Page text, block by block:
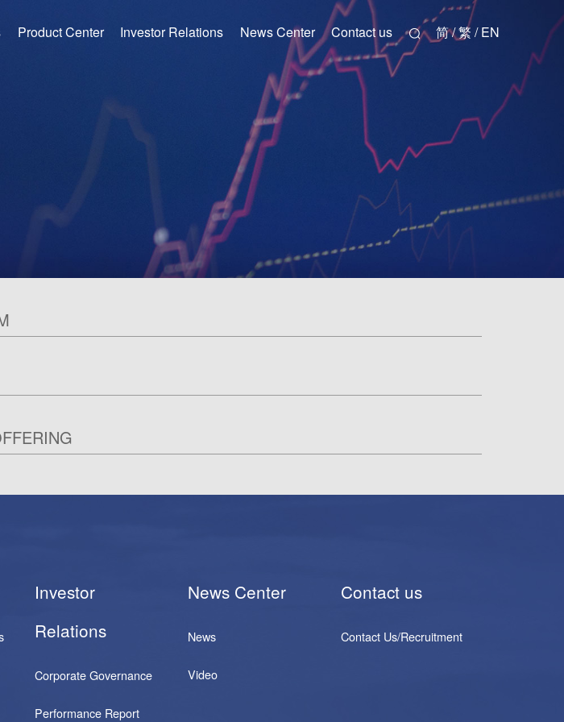
Product Center Investor Relations News Center Contact us 简 / 繁 / EN
Investor
Relations
Corporate Governance
Performance Report
News Center
News
Video
Contact us
Contact Us/Recruitment